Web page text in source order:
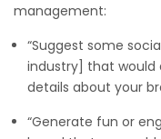
management:
“Suggest some
industry] that would
details about your
“Generate fun or